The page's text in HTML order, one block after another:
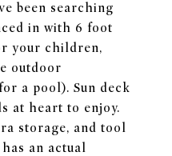
been searching
in with 6 foot
your children,
outdoor
a pool). Sun deck
at heart to enjoy.
storage, and tool
an actual